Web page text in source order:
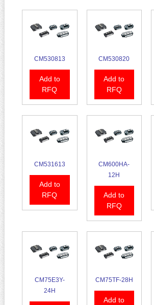
CM530813
Add to
RFQ
CM530820
Add to
RFQ
CM531613
Add to
RFQ
CM600HA-
12H
Add to
RFQ
CM75E3Y-
24H
CM75TF-28H
Add to